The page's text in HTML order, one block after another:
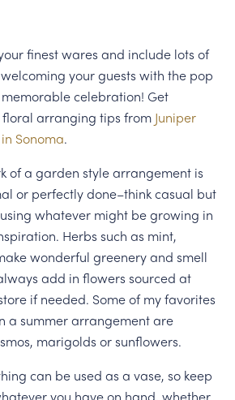
finest wares and include lots of
your guests with the pop
celebration! Get
arranging tips from Juniper
Sonoma.
of a garden style arrangement is
or perfectly done–think casual but
whatever might be growing in
Herbs such as mint,
wonderful greenery and smell
add in flowers sourced at
if needed. Some of my favorites
a summer arrangement are
marigolds or sunflowers.
can be used as a vase, so keep